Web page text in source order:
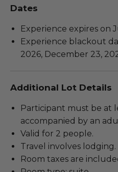
Dates
Experience expires on
Experience blackout
2026, December 23,
Additional Lot Details
Participant must be at
accompanied by an
Valid for 2 people.
Travel involves lodging.
Room taxes are